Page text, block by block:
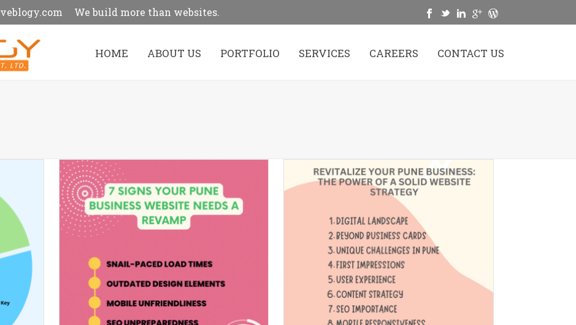
We build more than websites.
HOME ABOUT US PORTFOLIO SERVICES CAREERS CONTACT US